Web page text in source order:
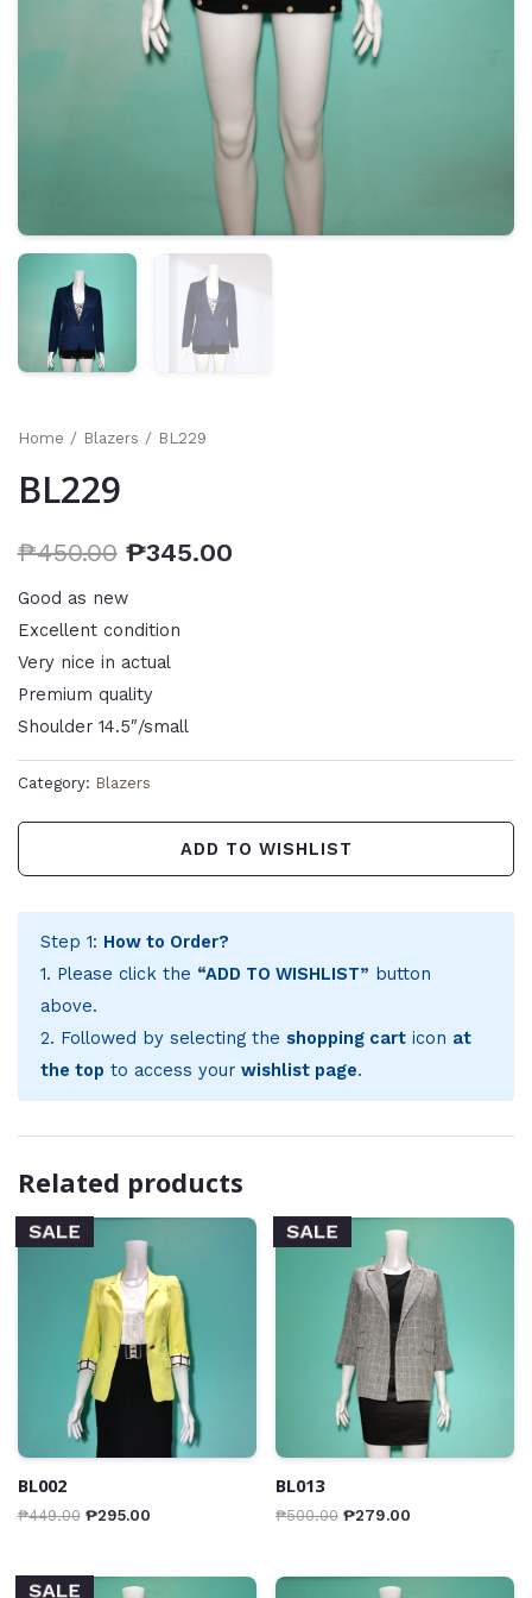
Home / Blazers / BL229
BL229
₱450.00 ₱345.00
Good as new
Excellent condition
Very nice in actual
Premium quality
Shoulder 14.5″/small
Category: Blazers
ADD TO WISHLIST
Step 1: How to Order?
1. Please click the “ADD TO WISHLIST” button
above.
2. Followed by selecting the shopping carticon at
the top to access your wishlist page.
Related products
SALE
BL002
₱449.00 ₱295.00
SALE
BL013
₱500.00 ₱279.00
SALE